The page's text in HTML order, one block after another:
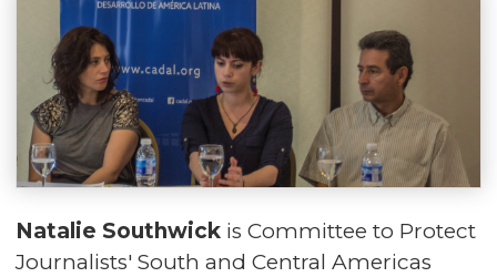
Natalie Southwick is Committee to Protect
Journalists' South and Central Americas